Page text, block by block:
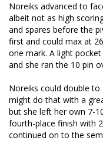
Noreiks advanced to
albeit not as high
and spares before the
first and could max at
one mark. A light
and she ran the 10 pin
Noreiks could double
might do that with a
but she left her own 7-
fourth-place finish with
continued on to the